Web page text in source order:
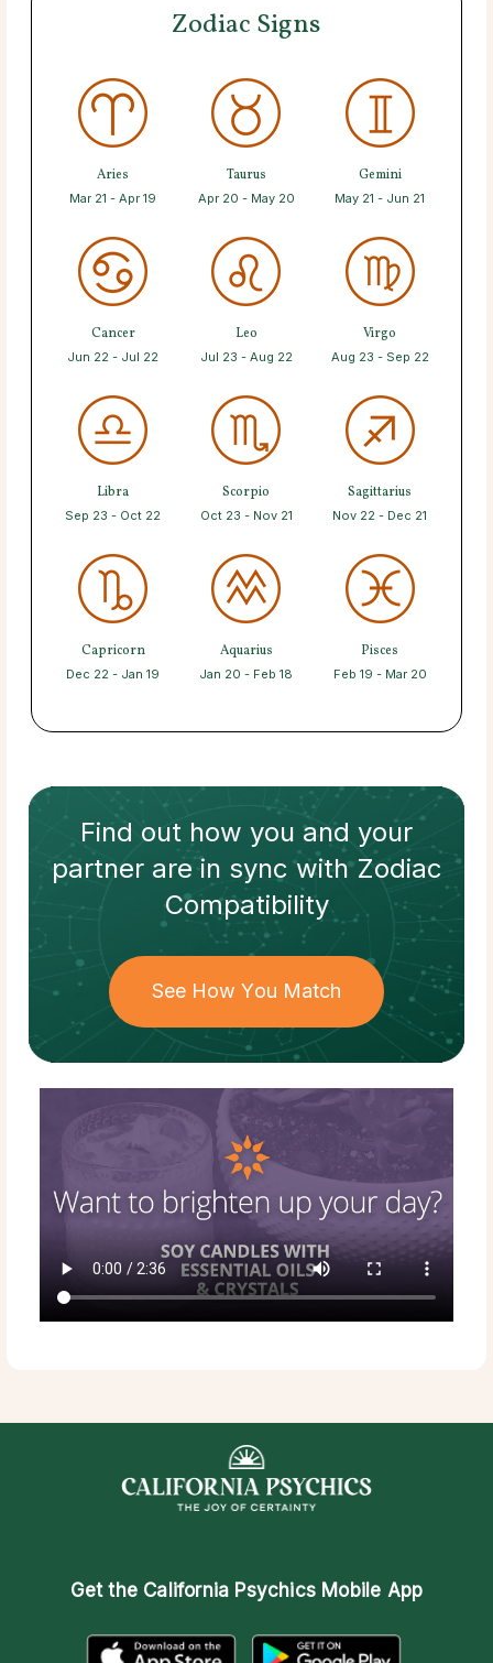
Zodiac Signs
Aries
Mar 21 - Apr 19
Taurus
Apr 20 - May 20
Gemini
May 21 - Jun 21
Cancer
Jun 22 - Jul 22
Leo
Jul 23 - Aug 22
Virgo
Aug 23 - Sep 22
Libra
Sep 23 - Oct 22
Scorpio
Oct 23 - Nov 21
Sagittarius
Nov 22 - Dec 21
Capricorn
Dec 22 - Jan 19
Aquarius
Jan 20 - Feb 18
Pisces
Feb 19 - Mar 20
Find out how you and your
partnerare in sync withZodiac
Compatibility
See How You Match
Get the California Psychics Mobile App